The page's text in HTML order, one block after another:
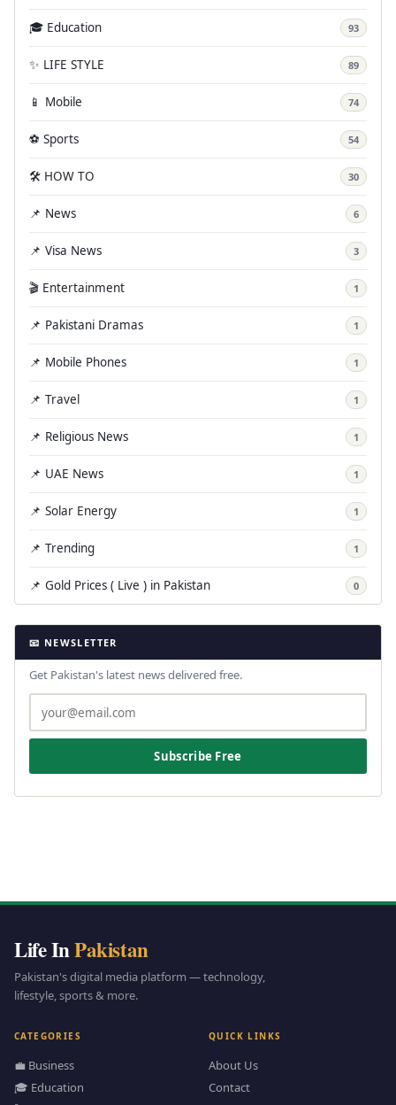
🎓 Education 93
✨ LIFE STYLE 89
📱 Mobile 74
⚽ Sports 54
🛠️ HOW TO 30
📌 News 6
📌 Visa News 3
🎬 Entertainment 1
📌 Pakistani Dramas 1
📌 Mobile Phones 1
📌 Travel 1
📌 Religious News 1
📌 UAE News 1
📌 Solar Energy 1
📌 Trending 1
📌 Gold Prices ( Live ) in Pakistan 0
📧 NEWSLETTER
Get Pakistan's latest news delivered free.
Subscribe Free
Life InPakistan
Pakistan's digital media platform — technology,
lifestyle, sports & more.
CATEGORIES
💼 Business
🎓 Education
QUICK LINKS
About Us
Contact